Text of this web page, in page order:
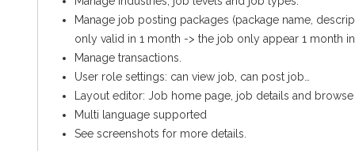
Manage job posting packages (package name,
only valid in 1 month -> the job only appear 1 month
Manage transactions.
User role settings: can view job, can post job…
Layout editor: Job home page, job details and
Multi language supported
See screenshots for more details.